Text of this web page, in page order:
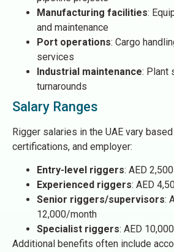
Manufacturing facilities:
and maintenance
Port operations: Cargo
services
Industrial maintenance: Plant
turnarounds
Salary Ranges
Rigger salaries in the UAE vary
certifications, and employer:
Entry-level riggers: AED
Experienced riggers: AED
Senior riggers/supervisors:
12,000/month
Specialist riggers: AED
Additional benefits often include